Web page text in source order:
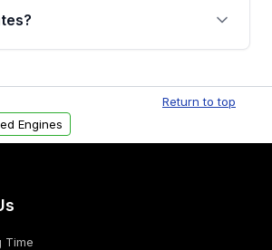
Full warranty details are
also be arranged upon
Return to top
Engines
Time